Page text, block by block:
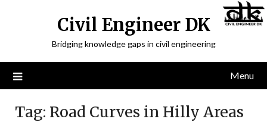
Civil Engineer DK
Bridging knowledge gaps in civil engineering
Menu
Tag: Road Curves in Hilly Areas